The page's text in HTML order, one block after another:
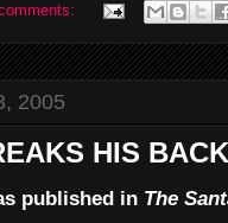
2005
HIS
published in The